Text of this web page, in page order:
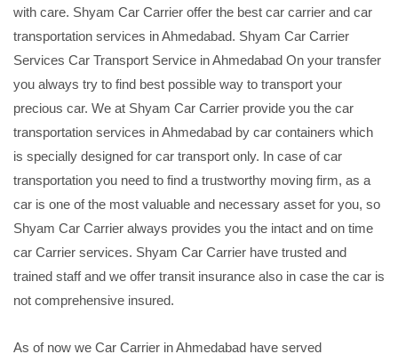
with care. Shyam Car Carrier offer the best car carrier and car
transportation services in Ahmedabad. Shyam Car Carrier
Services Car Transport Service in Ahmedabad On your transfer
you always try to find best possible way to transport your
precious car. We at Shyam Car Carrier provide you the car
transportation services in Ahmedabad by car containers which
is specially designed for car transport only. In case of car
transportation you need to find a trustworthy moving firm, as a
car is one of the most valuable and necessary asset for you, so
Shyam Car Carrier always provides you the intact and on time
car Carrier services. Shyam Car Carrier have trusted and
trained staff and we offer transit insurance also in case the car is
not comprehensive insured.
As of now we Car Carrier in Ahmedabad have served